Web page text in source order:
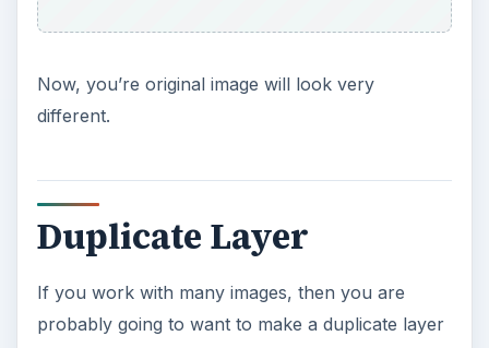
Now, you’re original image will look very
different.
Duplicate Layer
If you work with many images, then you are
probably going to want to make a duplicate layer